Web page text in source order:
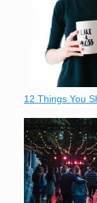
12 Things You